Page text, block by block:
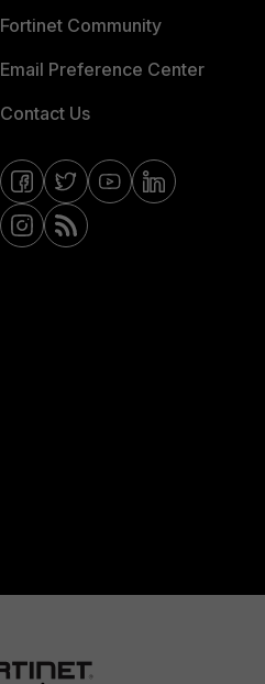
Fortinet Community
Email Preference Center
Contact Us